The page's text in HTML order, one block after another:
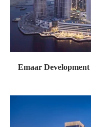
Emaar